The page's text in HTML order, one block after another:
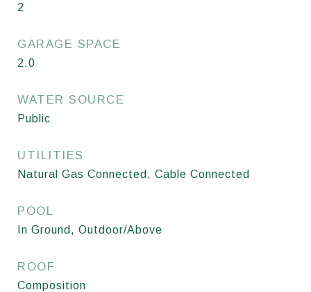
2
GARAGE SPACE
2.0
WATER SOURCE
Public
UTILITIES
Natural Gas Connected, Cable Connected
POOL
In Ground, Outdoor/Above
ROOF
Composition